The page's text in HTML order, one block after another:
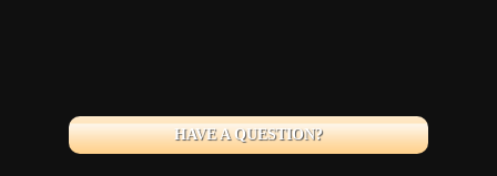
HAVE A QUESTION?